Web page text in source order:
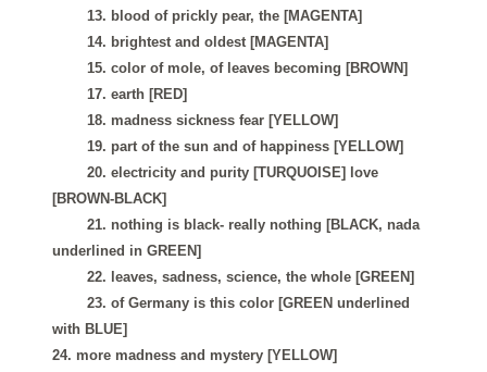
13. blood of prickly pear, the [MAGENTA]
14. brightest and oldest [MAGENTA]
15. color of mole, of leaves becoming [BROWN]
17. earth [RED]
18. madness sickness fear [YELLOW]
19. part of the sun and of happiness [YELLOW]
20. electricity and purity [TURQUOISE] love
[BROWN-BLACK]
21. nothing is black- really nothing [BLACK, nada
underlined in GREEN]
22. leaves, sadness, science, the whole [GREEN]
23. of Germany is this color [GREEN underlined
with BLUE]
24. more madness and mystery [YELLOW]